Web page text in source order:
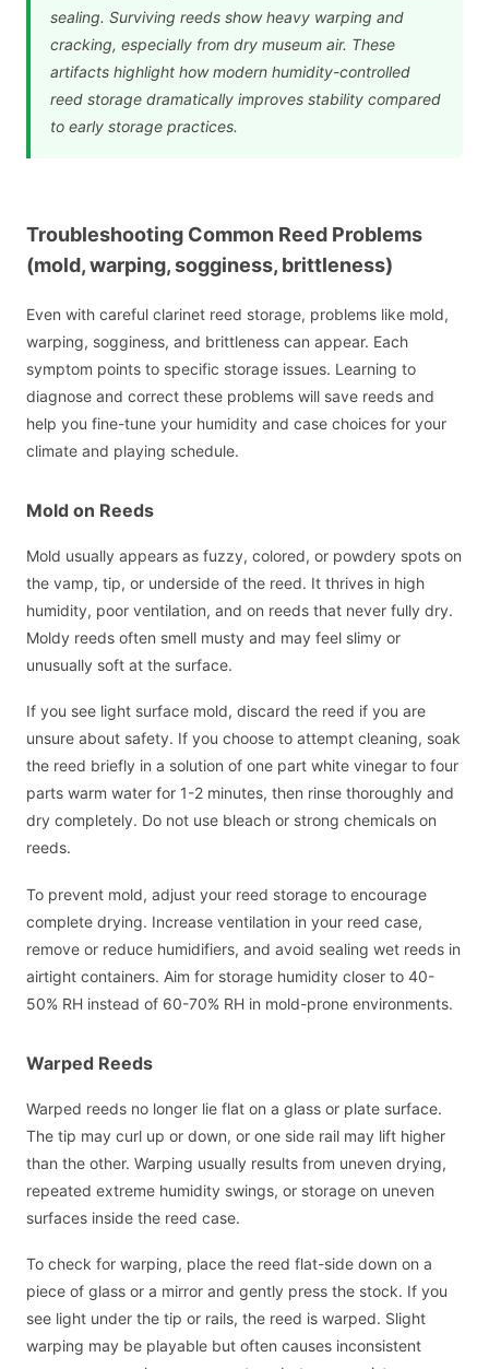
sealing. Surviving reeds show heavy warping and
cracking, especially from dry museum air. These
artifacts highlight how modern humidity-controlled
reed storage dramatically improves stability compared
to early storage practices.
Troubleshooting Common Reed Problems
(mold, warping, sogginess, brittleness)
Even with careful clarinet reed storage, problems like mold,
warping, sogginess, and brittleness can appear. Each
symptom points to specific storage issues. Learning to
diagnose and correct these problems will save reeds and
help you fine-tune your humidity and case choices for your
climate and playing schedule.
Mold on Reeds
Mold usually appears as fuzzy, colored, or powdery spots on
the vamp, tip, or underside of the reed. It thrives in high
humidity, poor ventilation, and on reeds that never fully dry.
Moldy reeds often smell musty and may feel slimy or
unusually soft at the surface.
If you see light surface mold, discard the reed if you are
unsure about safety. If you choose to attempt cleaning, soak
the reed briefly in a solution of one part white vinegar to four
parts warm water for 1-2 minutes, then rinse thoroughly and
dry completely. Do not use bleach or strong chemicals on
reeds.
To prevent mold, adjust your reed storage to encourage
complete drying. Increase ventilation in your reed case,
remove or reduce humidifiers, and avoid sealing wet reeds in
airtight containers. Aim for storage humidity closer to 40-
50% RH instead of 60-70% RH in mold-prone environments.
Warped Reeds
Warped reeds no longer lie flat on a glass or plate surface.
The tip may curl up or down, or one side rail may lift higher
than the other. Warping usually results from uneven drying,
repeated extreme humidity swings, or storage on uneven
surfaces inside the reed case.
To check for warping, place the reed flat-side down on a
piece of glass or a mirror and gently press the stock. If you
see light under the tip or rails, the reed is warped. Slight
warping may be playable but often causes inconsistent